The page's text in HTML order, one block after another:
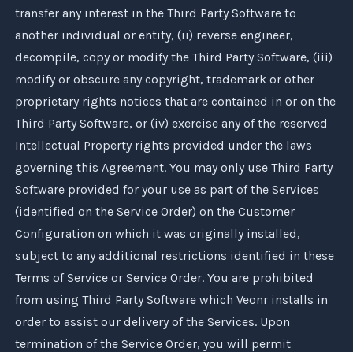
transfer any interest in the Third Party Software to
another individual or entity, (ii) reverse engineer,
decompile, copy or modify the Third Party Software, (iii)
modify or obscure any copyright, trademark or other
proprietary rights notices that are contained in or on the
Third Party Software, or (iv) exercise any of the reserved
Intellectual Property rights provided under the laws
governing this Agreement. You may only use Third Party
Software provided for your use as part of the Services
(identified on the Service Order) on the Customer
Configuration on which it was originally installed,
subject to any additional restrictions identified in these
Terms of Service or Service Order. You are prohibited
from using Third Party Software which Veonrinstalls in
order to assist our delivery of the Services. Upon
termination of the Service Order, you will permit